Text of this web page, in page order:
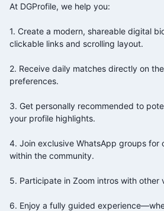
At DGProfile, we help you:
1. Create a modern, shareable digital
clickable links and scrolling layout.
2. Receive daily matches directly on
preferences.
3. Get personally recommended to
your profile highlights.
4. Join exclusive WhatsApp groups for
within the community.
5. Participate in Zoom intros with other
6. Enjoy a fully guided